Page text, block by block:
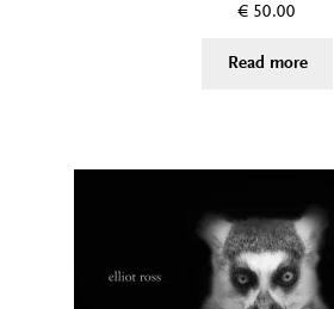
€ 50.00
Read more